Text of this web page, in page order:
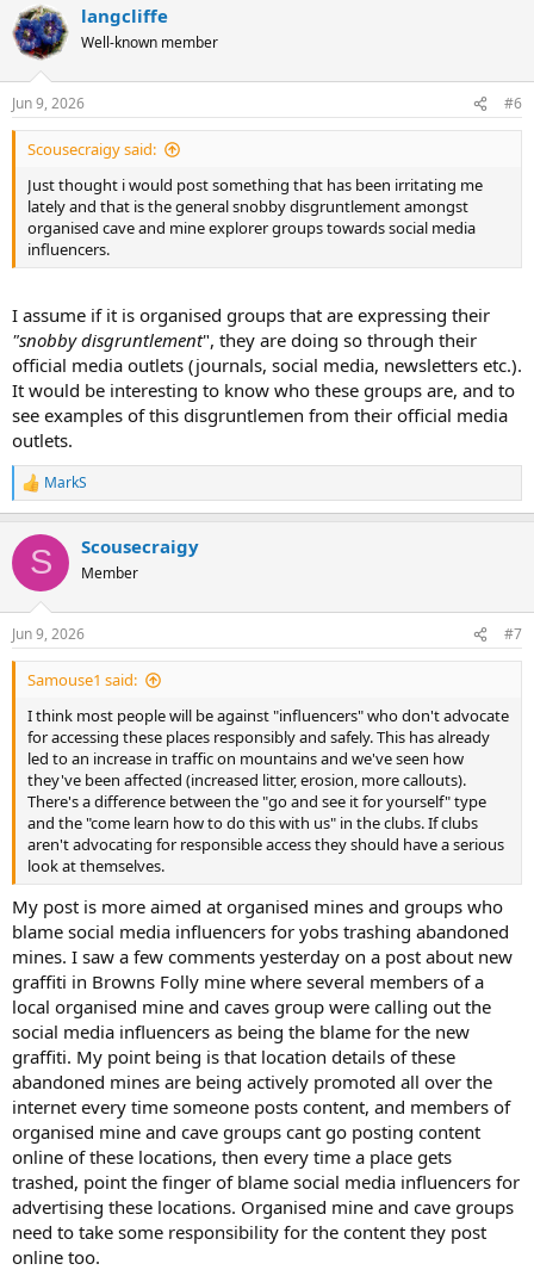
c
t
i
s
:
langcliffe
Well-known member
Jun 9, 2026 #6
Scousecraigy said:
Just thought i would post something that has been irritating me
lately and that is the general snobby disgruntlement amongst
organised cave and mine explorer groups towards social media
influencers.
I assume if it is organised groups that are expressing their
"snobby disgruntlement", they are doing so through their
official media outlets (journals, social media, newsletters etc.).
It would be interesting to know who these groups are, and to
see examples of this disgruntlemen from their official media
outlets.
R
e
c
i
s
:
MarkS
S Scousecraigy
Member
Jun 9, 2026 #7
Samouse1 said:
I think most people will be against "influencers" who don't advocate
for accessing these places responsibly and safely. This has already
led to an increase in traffic on mountains and we've seen how
they've been affected (increased litter, erosion, more callouts).
There's a difference between the "go and see it for yourself" type
and the "come learn how to do this with us" in the clubs. If clubs
aren't advocating for responsible access they should have a serious
look at themselves.
My post is more aimed at organised mines and groups who
blame social media influencers for yobs trashing abandoned
mines. I saw a few comments yesterday on a post about new
graffiti in Browns Folly mine where several members of a
local organised mine and caves group were calling out the
social media influencers as being the blame for the new
graffiti. My point being is that location details of these
abandoned mines are being actively promoted all over the
internet every time someone posts content, and members of
organised mine and cave groups cant go posting content
online of these locations, then every time a place gets
trashed, point the finger of blame social media influencers for
advertising these locations. Organised mine and cave groups
need to take some responsibility for the content they post
online too.